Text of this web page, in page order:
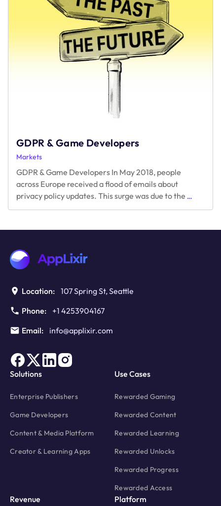
Ecosystem
–
Part
6
GDPR & Game Developers
Markets
GDPR & Game Developers In May 2018, people
across Europe received a flood of emails about
privacy policy updates. This surge was due to the …
Location: 107 Spring St, Seattle
Phone:
+1 4253904167
Email:
info@applixir.com
Solutions
Enterprise Publishers
Game Developers
Content & Media Platform
Creator & Learning Apps
Use Cases
Rewarded Gaming
Rewarded Content
Rewarded Learning
Rewarded Unlocks
Rewarded Progress
Rewarded Access
Revenue Platform